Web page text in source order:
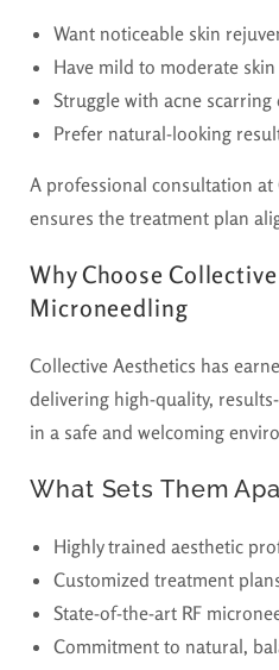
Want noticeable skin
Have mild to moderate
Struggle with acne
Prefer natural-looking
A professional consultation at
ensures the treatment plan
Why Choose
Microneedling
Collective Aesthetics has
delivering high-quality,
in a safe and welcoming
What Sets Them
Highly trained aesthetic
Customized treatment
State-of-the-art RF
Commitment to natural,